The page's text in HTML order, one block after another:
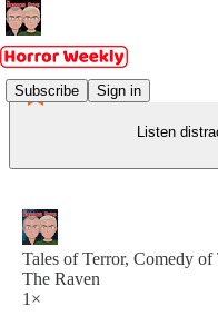
Subscribe Sign in
Listen
Tales of Terror, Comedy of
The Raven
1×